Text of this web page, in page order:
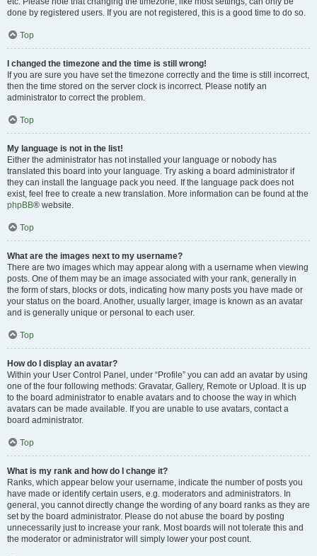
done by registered users. If you are not registered, this is a good time to do so.
Top
I changed the timezone and the time is still wrong!
If you are sure you have set the timezone correctly and the time is still incorrect,
then the time stored on the server clock is incorrect. Please notify an
administrator to correct the problem.
Top
My language is not in the list!
Either the administrator has not installed your language or nobody has
translated this board into your language. Try asking a board administrator if
they can install the language pack you need. If the language pack does not
exist, feel free to create a new translation. More information can be found at the
phpBB® website.
Top
What are the images next to my username?
There are two images which may appear along with a username when viewing
posts. One of them may be an image associated with your rank, generally in
the form of stars, blocks or dots, indicating how many posts you have made or
your status on the board. Another, usually larger, image is known as an avatar
and is generally unique or personal to each user.
Top
How do I display an avatar?
Within your User Control Panel, under “Profile” you can add an avatar by using
one of the four following methods: Gravatar, Gallery, Remote or Upload. It is up
to the board administrator to enable avatars and to choose the way in which
avatars can be made available. If you are unable to use avatars, contact a
board administrator.
Top
What is my rank and how do I change it?
Ranks, which appear below your username, indicate the number of posts you
have made or identify certain users, e.g. moderators and administrators. In
general, you cannot directly change the wording of any board ranks as they are
set by the board administrator. Please do not abuse the board by posting
unnecessarily just to increase your rank. Most boards will not tolerate this and
the moderator or administrator will simply lower your post count.